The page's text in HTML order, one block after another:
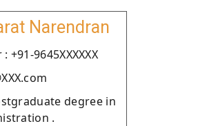
Narendran
9645XXXXXX
degree in
.